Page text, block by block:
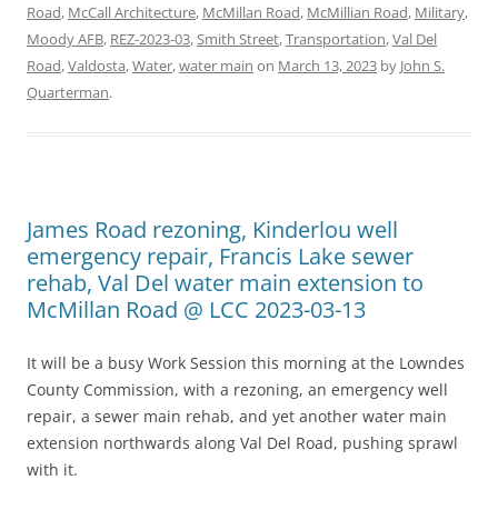
Road, McCall Architecture, McMillan Road, McMillian Road, Military,
Moody AFB, REZ-2023-03,Smith Street,Transportation,Val Del
Road,Valdosta,Water,water main on March 13, 2023 by John S.
Quarterman.
James Road rezoning, Kinderlou well
emergency repair, Francis Lake sewer
rehab, Val Del water main extension to
McMillan Road @ LCC 2023-03-13
It will be a busy Work Session this morning at the Lowndes
County Commission, with a rezoning, an emergency well
repair, a sewer main rehab, and yet another water main
extension northwards along Val Del Road, pushing sprawl
with it.